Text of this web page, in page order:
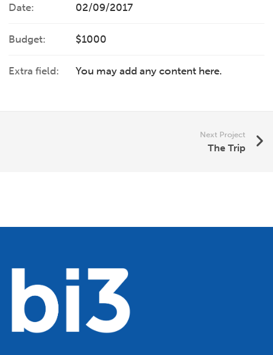
Date: 02/09/2017
Budget: $1000
Extra field: You may add any content here.
Next Project
The Trip